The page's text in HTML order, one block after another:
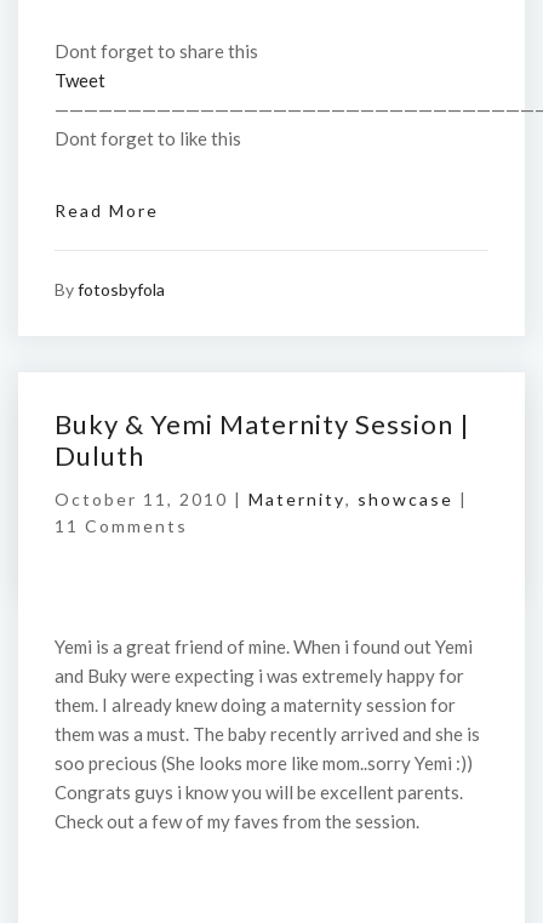
Dont forget to share this
Tweet
Dont forget to like this
Read More
Byfotosbyfola
Buky & Yemi Maternity Session |
Duluth
October 11, 2010 | Maternity, showcase |
11 Comments
Yemi is a great friend of mine. When i found out Yemi
and Buky were expecting i was extremely happy for
them. I already knew doing a maternity session for
them was a must. The baby recently arrived and she is
soo precious (She looks more like mom..sorry Yemi :))
Congrats guys i know you will be excellent parents.
Check out a few of my faves from the session.